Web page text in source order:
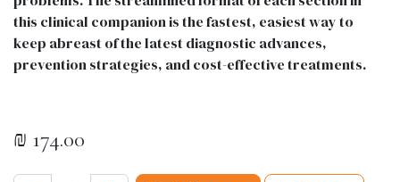
this clinical companion is the fastest, easiest way to
keep abreast of the latest diagnostic advances,
prevention strategies, and cost-effective treatments.
₪ 174.00